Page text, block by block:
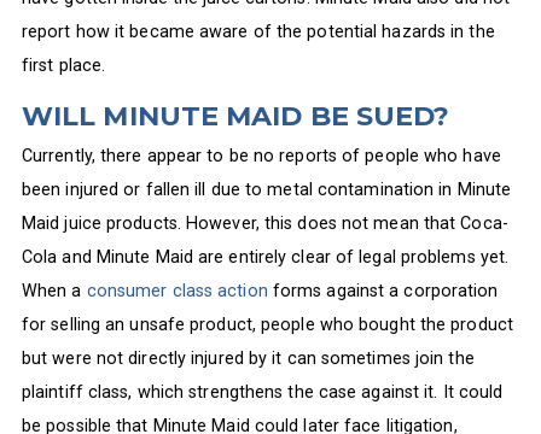
report how it became aware of the potential hazards in the
first place.
WILL MINUTE MAID BE SUED?
Currently, there appear to be no reports of people who have
been injured or fallen ill due to metal contamination in Minute
Maid juice products. However, this does not mean that Coca-
Cola and Minute Maid are entirely clear of legal problems yet.
When a consumer class action forms against a corporation
for selling an unsafe product, people who bought the product
but were not directly injured by it can sometimes join the
plaintiff class, which strengthens the case against it. It could
be possible that Minute Maid could later face litigation,